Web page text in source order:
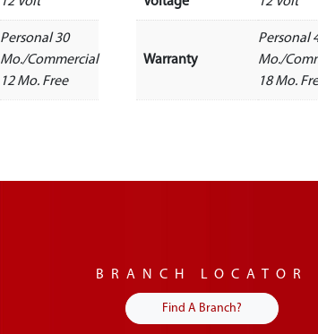
Personal 30
Mo./Commercial
12 Mo. Free
Warranty
Personal
Mo./
18 Mo.
BRANCH LOCATOR
Find A Branch?